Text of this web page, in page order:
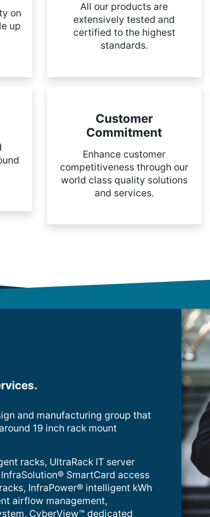
on
up
All our products are
extensively tested and
certified to the highest
standards.
Customer
Commitment
Enhance customer
competitiveness through our
world class quality solutions
and services.
and manufacturing group that
19 inch rack mount
racks, UltraRack IT server
SmartCard access
InfraPower® intelligent kWh
airflow management,
CyberView™ dedicated